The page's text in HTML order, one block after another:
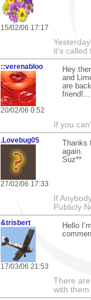
15/02/06 17:17
it's called
::verenabloo
20/02/06 0:52
Hey
and
are
If you
.Lovebug05
27/02/06 17:33
again.
Suz**
If
Publicly
&trisbert
17/03/06 21:53
Hello
There
with them